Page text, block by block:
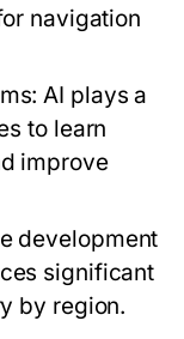
navigation
AI plays a
to learn
improve
development
significant
by region.